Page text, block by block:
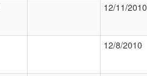
12/11/2010
12/8/2010